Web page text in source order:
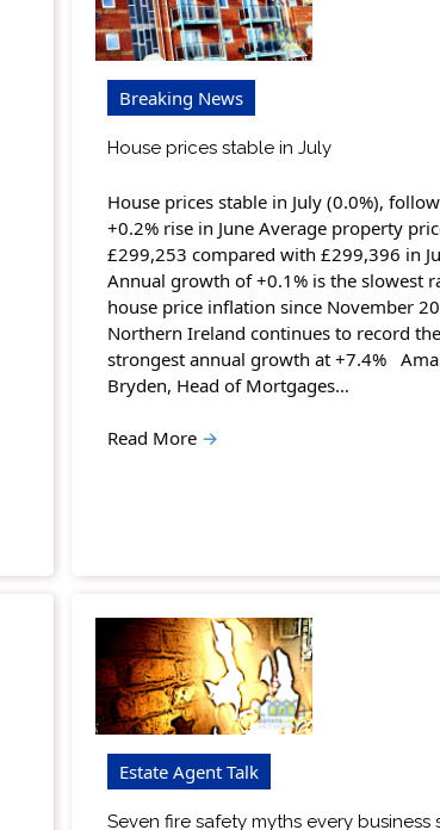
Breaking News
House prices stable in July
House prices stable in July (0.0%),
+0.2% rise in June Average property
£299,253 compared with £299,396 in
Annual growth of +0.1% is the slowest
house price inflation since November
Northern Ireland continues to record the
strongest annual growth at +7.4%
Bryden, Head of Mortgages…
Read More →
Estate Agent Talk
Seven fire safety myths every business